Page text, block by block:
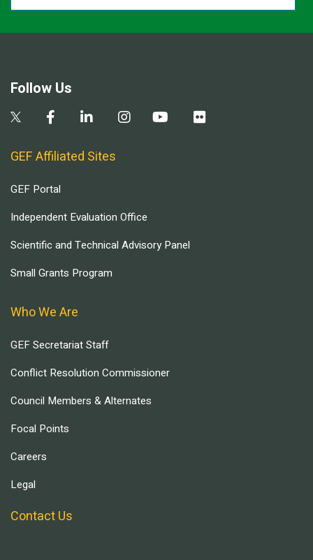
Follow Us
GEF Affiliated Sites
GEF Portal
Independent Evaluation Office
Scientific and Technical Advisory Panel
Small Grants Program
Who We Are
GEF Secretariat Staff
Conflict Resolution Commissioner
Council Members & Alternates
Focal Points
Careers
Legal
Contact Us